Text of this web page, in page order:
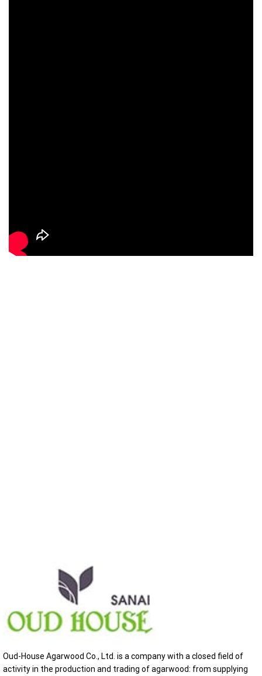
Oud-House Agarwood Co., Ltd. is a company with a closed field of
activity in the production and trading of agarwood: from supplying